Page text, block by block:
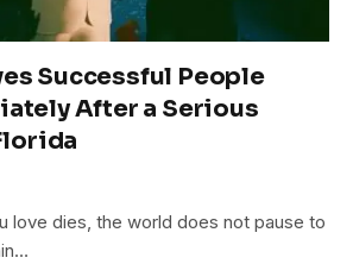
Successful People
After a Serious
love dies, the world does not pause to